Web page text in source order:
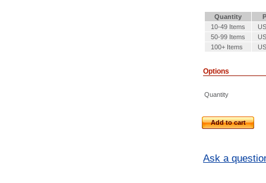
Quantity
10-49 Items
50-99 Items
100+ Items
Options
Quantity
Add to cart
Ask a